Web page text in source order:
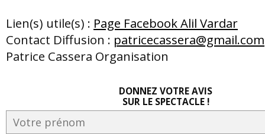
Lien(s) utile(s) : Page Facebook Alil Vardar
Contact Diffusion : patricecassera@gmail.com
Patrice Cassera Organisation
DONNEZ VOTRE AVIS
SUR LE SPECTACLE !